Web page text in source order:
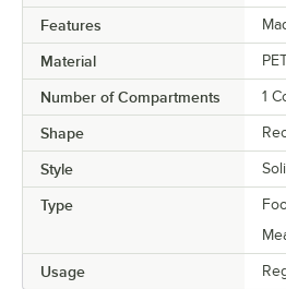
Features
Material
Number of Compartments 1
Shape
Style
Type
Usage